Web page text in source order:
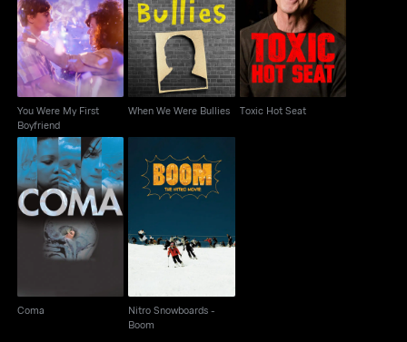
You Were My First
Boyfriend
You Were My First
Boyfriend
When We Were Bullies
When We Were Bullies
Toxic Hot Seat
Toxic Hot Seat
Coma
Coma
Nitro Snowboards -
Boom